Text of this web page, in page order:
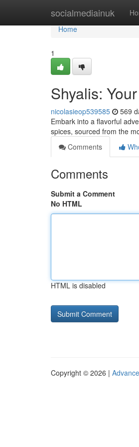
socialmediainuk
Home
Home
1
Shyalis:
nicolasieop539585 569
Embark into a flavorful
spices, sourced from the
Comments
Comments
Submit a Comment
No HTML
HTML is disabled
Copyright © 2026 |